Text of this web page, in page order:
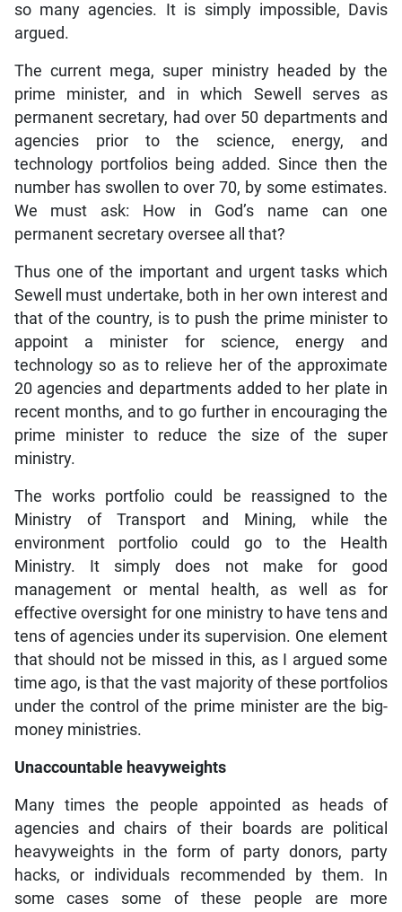
so many agencies. It is simply impossible, Davis
argued.
The current mega, super ministry headed by the
prime minister, and in which Sewell serves as
permanent secretary, had over 50 departments and
agencies prior to the science, energy, and
technology portfolios being added. Since then the
number has swollen to over 70, by some estimates.
We must ask: How in God’s name can one
permanent secretary oversee all that?
Thus one of the important and urgent tasks which
Sewell must undertake, both in her own interest and
that of the country, is to push the prime minister to
appoint a minister for science, energy and
technology so as to relieve her of the approximate
20 agencies and departments added to her plate in
recent months, and to go further in encouraging the
prime minister to reduce the size of the super
ministry.
The works portfolio could be reassigned to the
Ministry of Transport and Mining, while the
environment portfolio could go to the Health
Ministry. It simply does not make for good
management or mental health, as well as for
effective oversight for one ministry to have tens and
tens of agencies under its supervision. One element
that should not be missed in this, as I argued some
time ago, is that the vast majority of these portfolios
under the control of the prime minister are the big-
money ministries.
Unaccountable heavyweights
Many times the people appointed as heads of
agencies and chairs of their boards are political
heavyweights in the form of party donors, party
hacks, or individuals recommended by them. In
some cases some of these people are more